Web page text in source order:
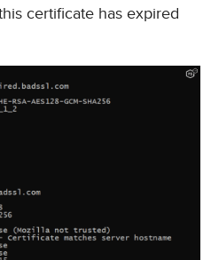
certificate has expired